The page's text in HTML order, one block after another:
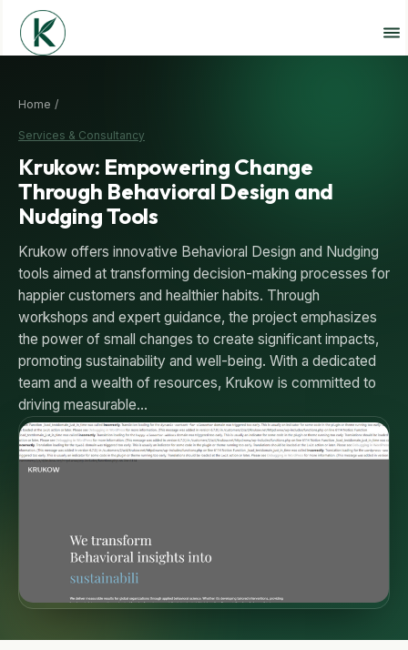
Home /
Services & Consultancy
Krukow: Empowering Change
Through Behavioral Design and
Nudging Tools
Krukow offers innovative Behavioral Design and Nudging
tools aimed at transforming decision-making processes for
happier customers and healthier habits. Through
workshops and expert guidance, the project emphasizes
the power of small changes to create significant impacts,
promoting sustainability and well-being. With a dedicated
team and a wealth of resources, Krukow is committed to
driving measurable…